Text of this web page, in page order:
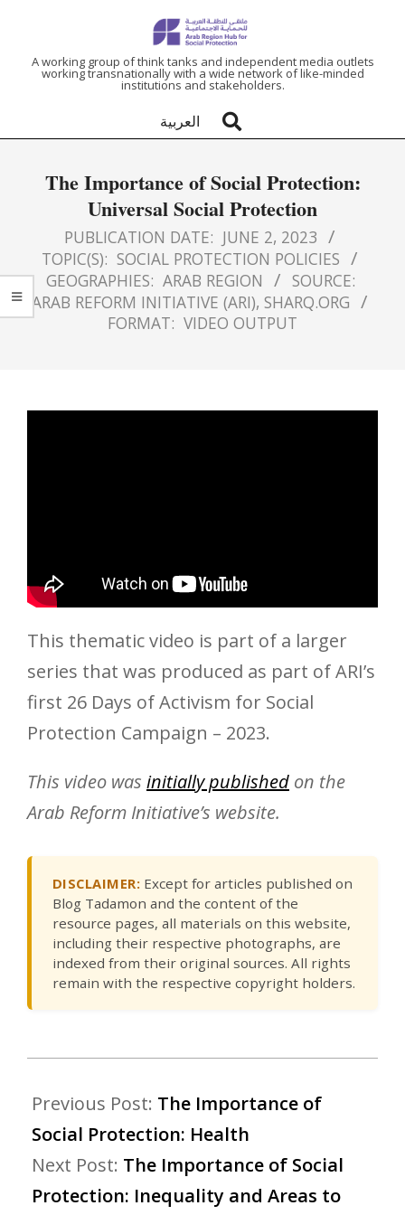
ARAB
REGION
HUB
FOR
SOCIAL
PROTECTION
A working group of think tanks and independent media outlets
working transnationally with a wide network of like-minded
institutions and stakeholders.
العربية
The Importance of Social Protection:
Universal Social Protection
PUBLICATION DATE: JUNE 2, 2023
TOPIC(S): SOCIAL PROTECTION POLICIES
GEOGRAPHIES: ARAB REGION
SOURCE:
ARAB REFORM INITIATIVE (ARI), SHARQ.ORG
FORMAT: VIDEO OUTPUT
This thematic video is part of a larger
series that was produced as part of ARI’s
first 26 Days of Activism for Social
Protection Campaign – 2023.
This video was initially published on the
Arab Reform Initiative’s website.
DISCLAIMER: Except for articles published on
Blog Tadamon and the content of the
resource pages, all materials on this website,
including their respective photographs, are
indexed from their original sources. All rights
remain with the respective copyright holders.
Previous Post: The Importance of
Social Protection: Health
Next Post: The Importance of Social
Protection: Inequality and Areas to